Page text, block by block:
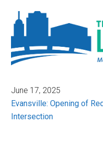
June 17, 2025
Evansville: Opening of
Intersection